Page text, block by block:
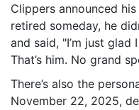
Clippers announced
retired someday, he
and said, "I’m just
That’s him. No grand
There’s also the
November 22, 2025,